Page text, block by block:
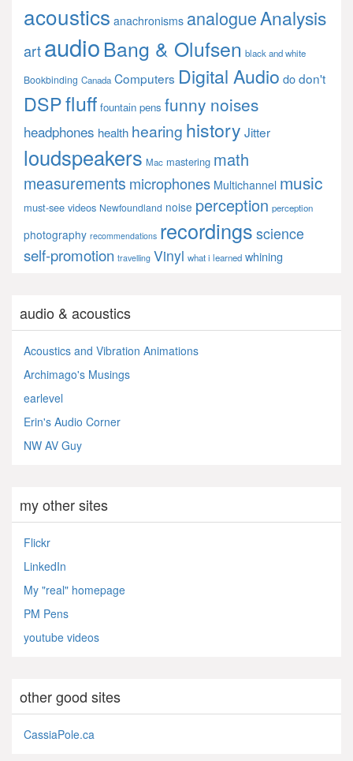
acoustics anachronisms analogueAnalysis
artaudioBang & Olufsen black and white
Bookbinding Canada Computers Digital Audio dodon't
DSPfluff fountain pens funny noises
headphones health hearing history Jitter
loudspeakers Mac mastering math
measurements microphones Multichannel music
must-see videos Newfoundland noise perception perception
photography recommendations recordings science
self-promotion travelling Vinyl what i learned whining
audio & acoustics
Acoustics and Vibration Animations
Archimago's Musings
earlevel
Erin's Audio Corner
NW AV Guy
my other sites
Flickr
LinkedIn
My "real" homepage
PM Pens
youtube videos
other good sites
CassiaPole.ca